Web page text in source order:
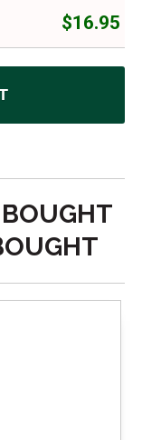
$16.95